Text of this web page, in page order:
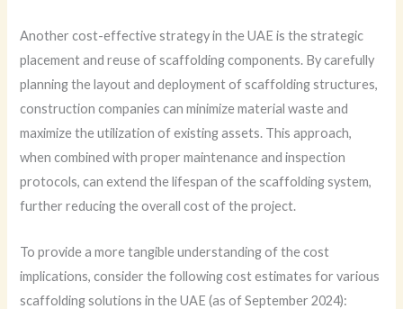
Another cost-effective strategy in the UAE is the strategic
placement and reuse of scaffolding components. By carefully
planning the layout and deployment of scaffolding structures,
construction companies can minimize material waste and
maximize the utilization of existing assets. This approach,
when combined with proper maintenance and inspection
protocols, can extend the lifespan of the scaffolding system,
further reducing the overall cost of the project.
To provide a more tangible understanding of the cost
implications, consider the following cost estimates for various
scaffolding solutions in the UAE (as of September 2024):